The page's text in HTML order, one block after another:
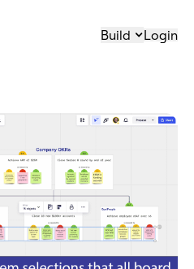
Build Login